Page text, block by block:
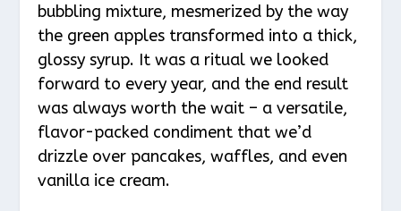
bubbling mixture, mesmerized by the way
the green apples transformed into a thick,
glossy syrup. It was a ritual we looked
forward to every year, and the end result
was always worth the wait – a versatile,
flavor-packed condiment that we’d
drizzle over pancakes, waffles, and even
vanilla ice cream.